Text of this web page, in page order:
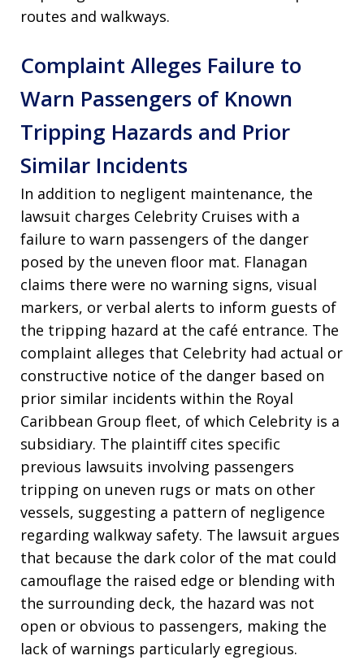
routes and walkways.
Complaint Alleges Failure to
Warn Passengers of Known
Tripping Hazards and Prior
Similar Incidents
In addition to negligent maintenance, the
lawsuit charges Celebrity Cruises with a
failure to warn passengers of the danger
posed by the uneven floor mat. Flanagan
claims there were no warning signs, visual
markers, or verbal alerts to inform guests of
the tripping hazard at the café entrance. The
complaint alleges that Celebrity had actual or
constructive notice of the danger based on
prior similar incidents within the Royal
Caribbean Group fleet, of which Celebrity is a
subsidiary. The plaintiff cites specific
previous lawsuits involving passengers
tripping on uneven rugs or mats on other
vessels, suggesting a pattern of negligence
regarding walkway safety. The lawsuit argues
that because the dark color of the mat could
camouflage the raised edge or blending with
the surrounding deck, the hazard was not
open or obvious to passengers, making the
lack of warnings particularly egregious.